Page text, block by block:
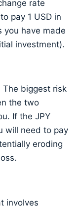
rate
pay 1 USD in
you have made
investment).
biggest risk
the two
If the JPY
will need to pay
eroding
involves